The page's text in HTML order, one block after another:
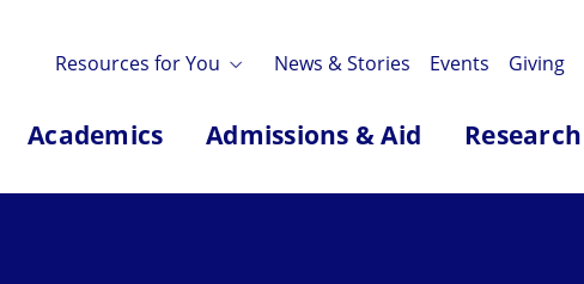
Resources for You News & Stories Events Giving
Academics Admissions & Aid Research